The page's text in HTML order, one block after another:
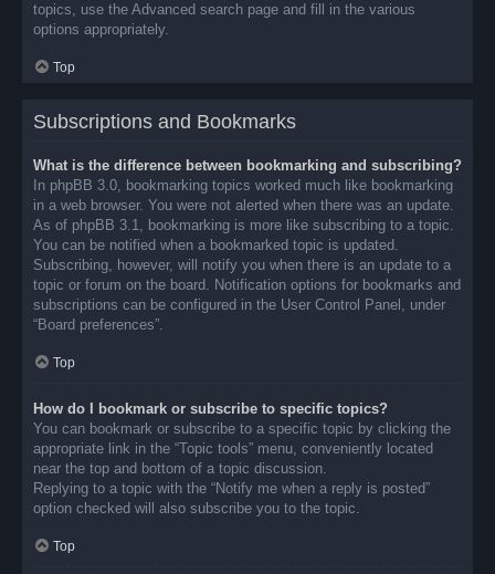
topics, use the Advanced search page and fill in the various
options appropriately.
Top
Subscriptions and Bookmarks
What is the difference between bookmarking and subscribing?
In phpBB 3.0, bookmarking topics worked much like bookmarking
in a web browser. You were not alerted when there was an update.
As of phpBB 3.1, bookmarking is more like subscribing to a topic.
You can be notified when a bookmarked topic is updated.
Subscribing, however, will notify you when there is an update to a
topic or forum on the board. Notification options for bookmarks and
subscriptions can be configured in the User Control Panel, under
“Board preferences”.
Top
How do I bookmark or subscribe to specific topics?
You can bookmark or subscribe to a specific topic by clicking the
appropriate link in the “Topic tools” menu, conveniently located
near the top and bottom of a topic discussion.
Replying to a topic with the “Notify me when a reply is posted”
option checked will also subscribe you to the topic.
Top